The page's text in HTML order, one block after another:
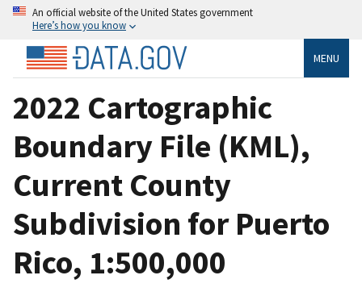
An official website of the United States government
Here’s how you know
MENU
2022 Cartographic
Boundary File (KML),
Current County
Subdivision for Puerto
Rico, 1:500,000